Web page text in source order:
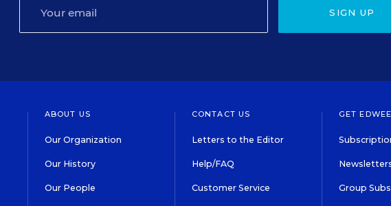
SIGN UP
ABOUT US
Our Organization
Our History
Our People
CONTACT US
Letters to the Editor
Help/FAQ
Customer Service
GET
Group